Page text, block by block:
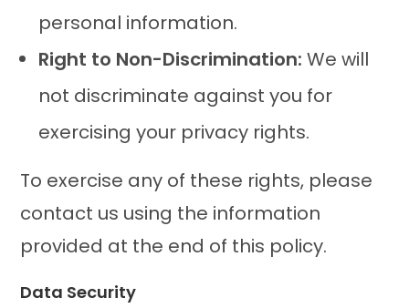
personal information.
Right to Non-Discrimination: We will
not discriminate against you for
exercising your privacy rights.
To exercise any of these rights, please
contact us using the information
provided at the end of this policy.
Data Security